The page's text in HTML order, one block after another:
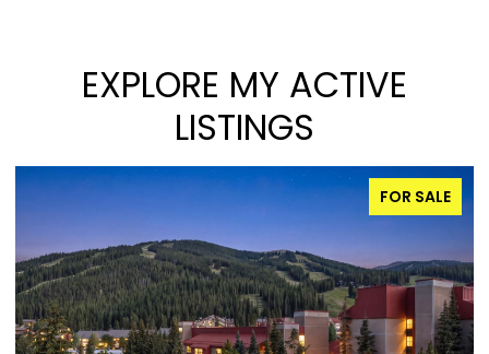
EXPLORE MY ACTIVE
LISTINGS
FOR SALE